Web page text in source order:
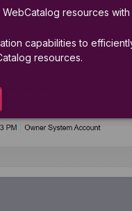
resources
capabilities to
resources.